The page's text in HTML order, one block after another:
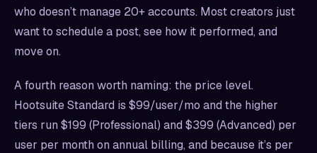
who doesn’t manage 20+ accounts. Most creators just
want to schedule a post, see how it performed, and
move on.
A fourth reason worth naming: the price level.
Hootsuite Standard is $99/user/mo and the higher
tiers run $199 (Professional) and $399 (Advanced) per
user per month on annual billing, and because it’s per